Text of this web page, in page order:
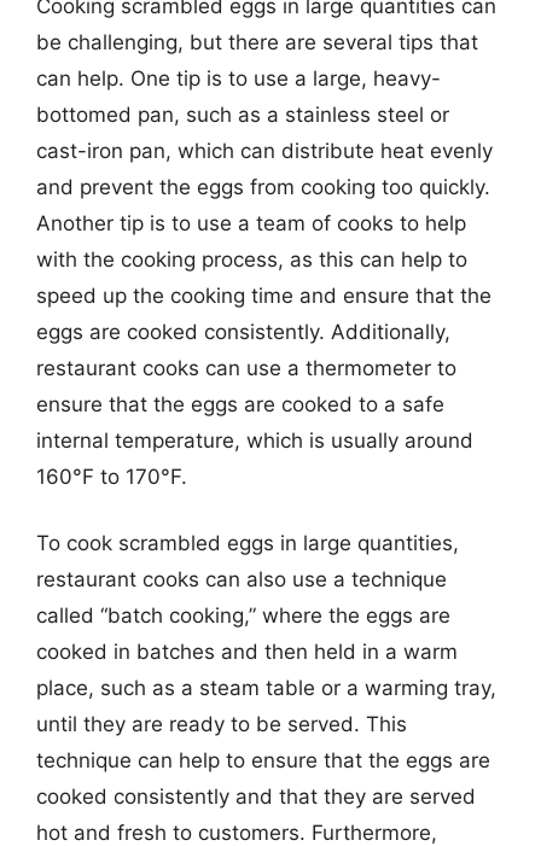
Cooking scrambled eggs in large quantities can
be challenging, but there are several tips that
can help. One tip is to use a large, heavy-
bottomed pan, such as a stainless steel or
cast-iron pan, which can distribute heat evenly
and prevent the eggs from cooking too quickly.
Another tip is to use a team of cooks to help
with the cooking process, as this can help to
speed up the cooking time and ensure that the
eggs are cooked consistently. Additionally,
restaurant cooks can use a thermometer to
ensure that the eggs are cooked to a safe
internal temperature, which is usually around
160°F to 170°F.
To cook scrambled eggs in large quantities,
restaurant cooks can also use a technique
called “batch cooking,” where the eggs are
cooked in batches and then held in a warm
place, such as a steam table or a warming tray,
until they are ready to be served. This
technique can help to ensure that the eggs are
cooked consistently and that they are served
hot and fresh to customers. Furthermore,